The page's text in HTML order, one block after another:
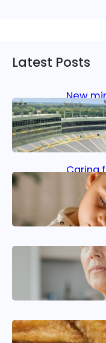
Latest Posts
New
healing
Jan 23,
Caring
know
Oct 14,
Stroke
signs
Aug 21,
Fish
more